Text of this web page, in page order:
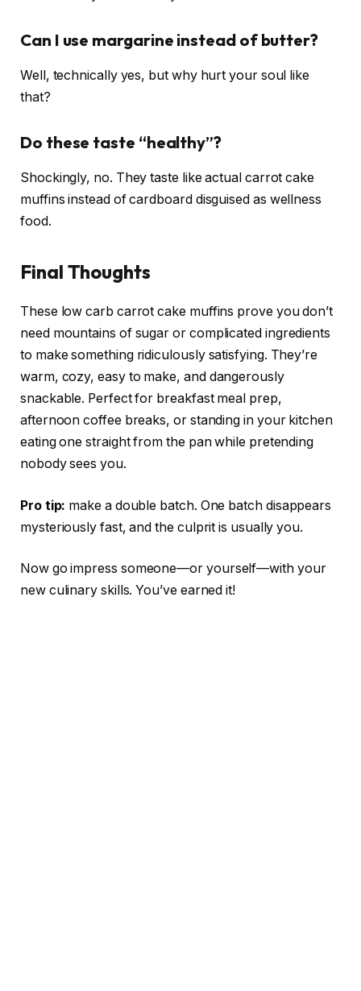
Can I use margarine instead of butter?
Well, technically yes, but why hurt your soul like
that?
Do these taste “healthy”?
Shockingly, no. They taste like actual carrot cake
muffins instead of cardboard disguised as wellness
food.
Final Thoughts
These low carb carrot cake muffins prove you don’t
need mountains of sugar or complicated ingredients
to make something ridiculously satisfying. They’re
warm, cozy, easy to make, and dangerously
snackable. Perfect for breakfast meal prep,
afternoon coffee breaks, or standing in your kitchen
eating one straight from the pan while pretending
nobody sees you.
Pro tip: make a double batch. One batch disappears
mysteriously fast, and the culprit is usually you.
Now go impress someone—or yourself—with your
new culinary skills. You’ve earned it!